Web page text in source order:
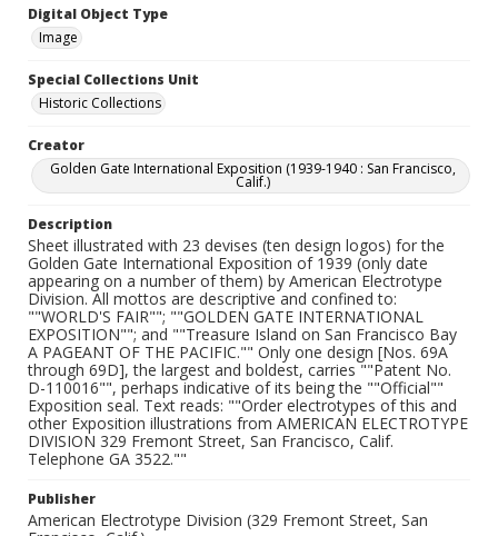
Digital Object Type
Image
Special Collections Unit
Historic Collections
Creator
Golden Gate International Exposition (1939-1940 : San Francisco,
Calif.)
Description
Sheet illustrated with 23 devises (ten design logos) for the
Golden Gate International Exposition of 1939 (only date
appearing on a number of them) by American Electrotype
Division. All mottos are descriptive and confined to:
""WORLD'S FAIR""; ""GOLDEN GATE INTERNATIONAL
EXPOSITION""; and ""Treasure Island on San Francisco Bay
A PAGEANT OF THE PACIFIC."" Only one design [Nos. 69A
through 69D], the largest and boldest, carries ""Patent No.
D-110016"", perhaps indicative of its being the ""Official""
Exposition seal. Text reads: ""Order electrotypes of this and
other Exposition illustrations from AMERICAN ELECTROTYPE
DIVISION 329 Fremont Street, San Francisco, Calif.
Telephone GA 3522.""
Publisher
American Electrotype Division (329 Fremont Street, San